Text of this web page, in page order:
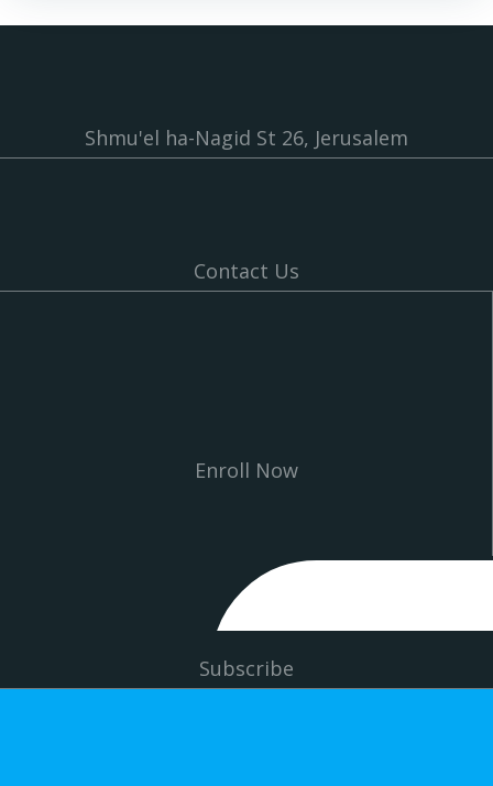
Shmu'el ha-Nagid St 26, Jerusalem
Contact Us
Enroll Now
Subscribe